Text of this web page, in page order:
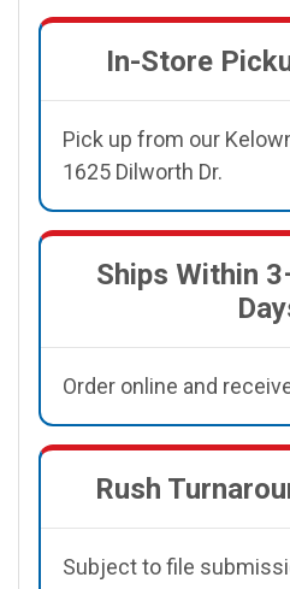
In-Store
Pick up from our
1625 Dilworth Dr.
Ships Within
Order online and
Rush
Subject to file